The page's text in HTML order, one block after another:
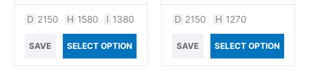
D 2150 H 1580 I 1380
SAVE SELECT OPTION
D 2150 H 1270
SAVE SELECT OPTION